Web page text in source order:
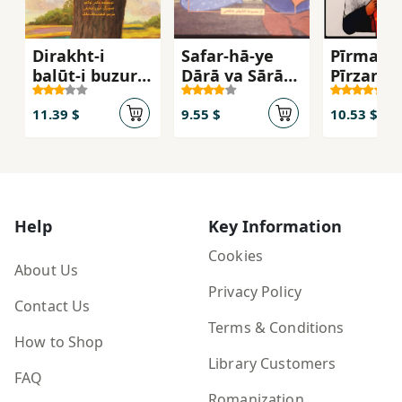
Dirakht-i
balūṭ-i buzurgī
dar dānah-ʼi
balūṭ-i kūchak
11.39 $
Safar-hā-ye
Dārā va Sārā
dar Īrān
9.55 $
Pīrmard
Pīrzan
10.53 $
Help
About Us
Contact Us
How to Shop
FAQ
Key Information
Cookies
Privacy Policy
Terms & Conditions
Library Customers